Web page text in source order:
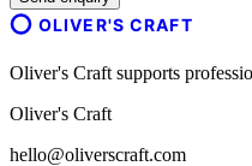
OLIVER'S CRAFT
Oliver's Craft supports
Oliver's Craft
hello@oliverscraft.com